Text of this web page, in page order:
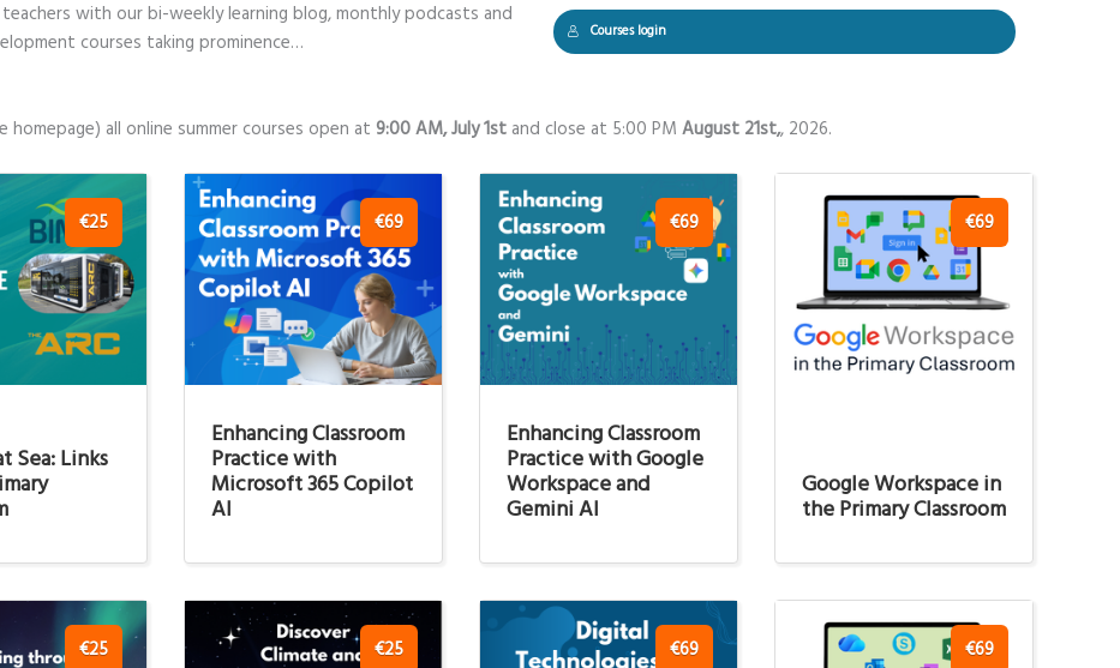
with our bi-weekly learning blog, monthly podcasts and
courses taking prominence…
Courses login
all online summer courses open at 9:00 AM, July 1st and close at 5:00 PM August 21st,, 2026.
€25
Sea: Links
€69
Enhancing Classroom
Practice with
Microsoft 365 Copilot
AI
€69
Enhancing Classroom
Practice with Google
Workspace and
Gemini AI
€69
Google Workspace in
the Primary Classroom
€25 €25 €69 €69